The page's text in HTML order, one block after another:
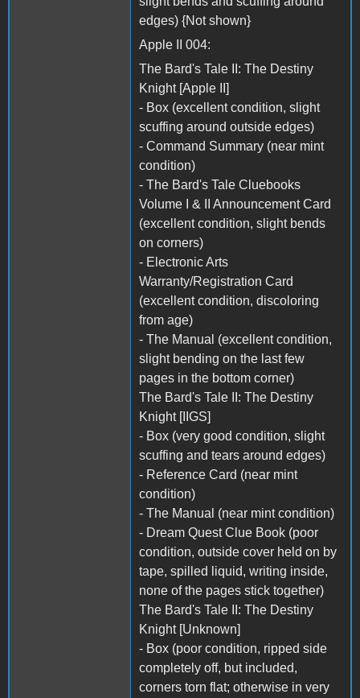
edges) {Not shown}
Apple II 004:
The Bard's Tale II: The Destiny
Knight [Apple II]
- Box (excellent condition, slight
scuffing around outside edges)
- Command Summary (near mint
condition)
- The Bard's Tale Cluebooks
Volume I & II Announcement Card
(excellent condition, slight bends
on corners)
- Electronic Arts
Warranty/Registration Card
(excellent condition, discoloring
from age)
- The Manual (excellent condition,
slight bending on the last few
pages in the bottom corner)
The Bard's Tale II: The Destiny
Knight [IIGS]
- Box (very good condition, slight
scuffing and tears around edges)
- Reference Card (near mint
condition)
- The Manual (near mint condition)
- Dream Quest Clue Book (poor
condition, outside cover held on by
tape, spilled liquid, writing inside,
none of the pages stick together)
The Bard's Tale II: The Destiny
Knight [Unknown]
- Box (poor condition, ripped side
completely off, but included,
corners torn flat; otherwise in very